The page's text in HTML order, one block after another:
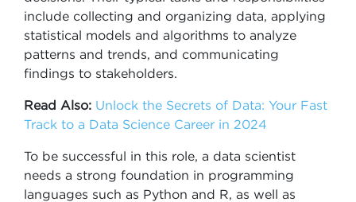
include collecting and organizing data, applying
statistical models and algorithms to analyze
patterns and trends, and communicating
findings to stakeholders.
Read Also: Unlock the Secrets of Data: Your Fast
Track to a Data Science Career in 2024
To be successful in this role, a data scientist
needs a strong foundation in programming
languages such as Python and R, as well as